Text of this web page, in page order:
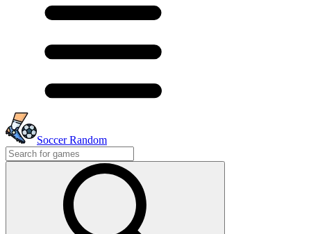
Soccer Random